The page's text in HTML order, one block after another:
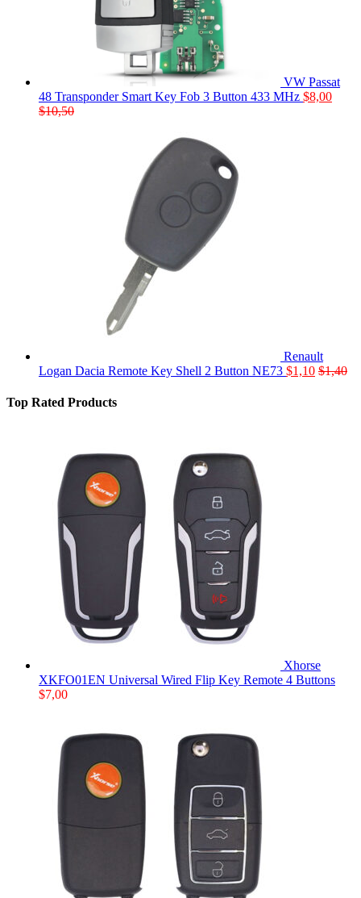
VW Passat
48 Transponder Smart Key Fob 3 Button 433 MHz $8,00
$10,50
Renault
Logan Dacia Remote Key Shell 2 Button NE73 $1,10 $1,40
Top Rated Products
Xhorse
XKFO01EN Universal Wired Flip Key Remote 4 Buttons
$7,00